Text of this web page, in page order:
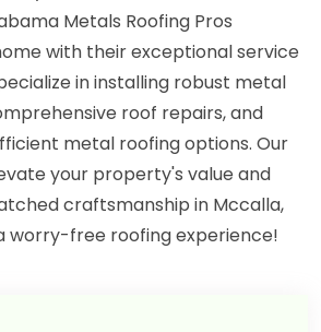
Metals Roofing Pros
with their exceptional service
in installing robust metal
roof repairs, and
metal roofing options. Our
your property's value and
craftsmanship in Mccalla,
worry-free roofing experience!